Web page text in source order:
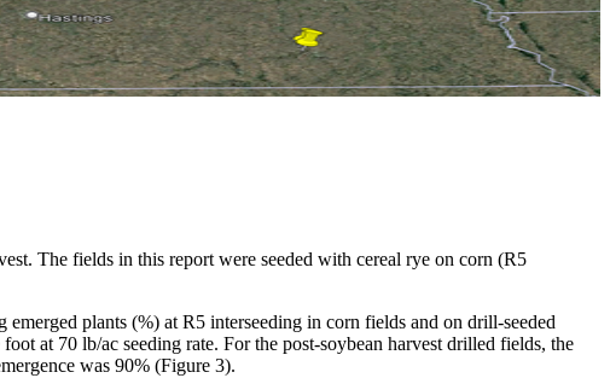
The fields in this report were seeded with cereal rye on corn (R5
plants (%) at R5 interseeding in corn fields and on drill-seeded
at 70 lb/ac seeding rate. For the post-soybean harvest drilled fields, the
was 90% (Figure 3).